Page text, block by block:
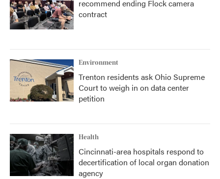
recommend ending Flock camera
contract
Environment
Trenton residents ask Ohio Supreme
Court to weigh in on data center
petition
Health
Cincinnati-area hospitals respond to
decertification of local organ donation
agency